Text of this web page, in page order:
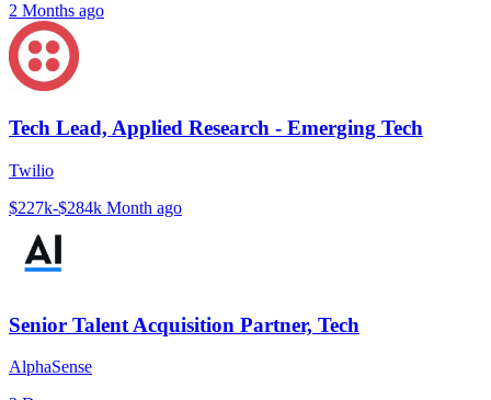
2 Months ago
Tech Lead, Applied Research - Emerging Tech
Twilio
$227k-$284k Month ago
Senior Talent Acquisition Partner, Tech
AlphaSense